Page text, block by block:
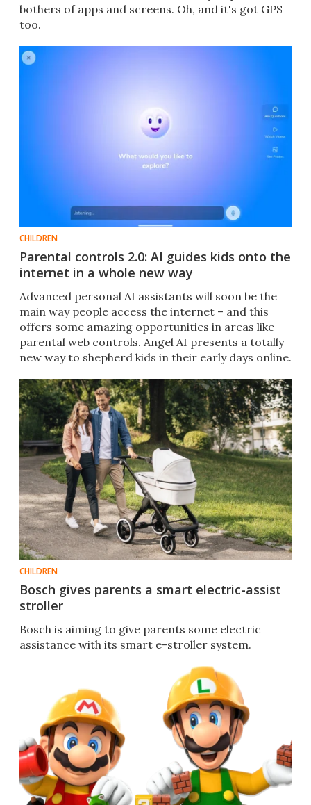
bothers of apps and screens. Oh, and it's got GPS
too.
CHILDREN
Parental controls 2.0: AI guides kids onto the
internet in a whole new way
Advanced personal AI assistants will soon be the
main way people access the internet – and this
offers some amazing opportunities in areas like
parental web controls. Angel AI presents a totally
new way to shepherd kids in their early days online.
CHILDREN
Bosch gives parents a smart electric-assist
stroller
Bosch is aiming to give parents some electric
assistance with its smart e-stroller system.